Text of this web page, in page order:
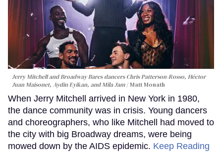
Jerry Mitchell and Broadway Bares dancers Chris Patterson-Rosso, Héctor
Juan Maisonet, Aydin Eyikan, and Mila Jam
Matt Monath
When Jerry Mitchell arrived in New York in 1980,
the dance community was in crisis. Young dancers
and choreographers, who like Mitchell had moved to
the city with big Broadway dreams, were being
mowed down by the AIDS epidemic. Keep Reading